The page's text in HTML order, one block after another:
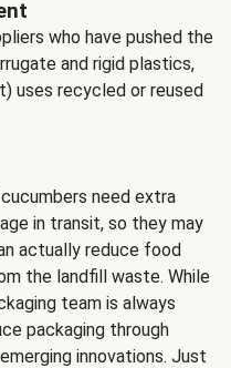
who have pushed the
and rigid plastics,
uses recycled or reused
need extra
in transit, so they may
actually reduce food
the landfill waste. While
team is always
packaging through
innovations. Just